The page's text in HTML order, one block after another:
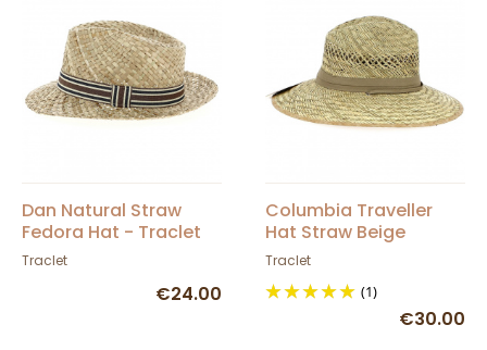
Dan Natural Straw
Fedora Hat - Traclet
Traclet
€24.00
Columbia Traveller
Hat Straw Beige
Ribbon - Dorfman
Traclet
(1)
€30.00